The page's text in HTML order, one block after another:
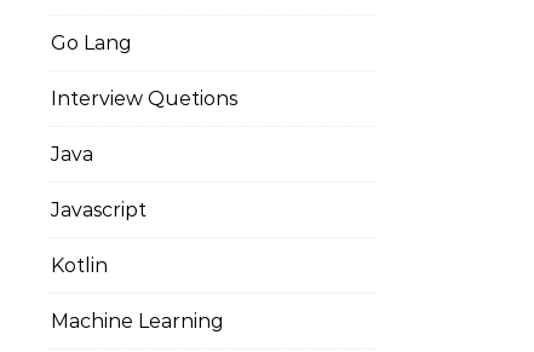
Go Lang
Interview Quetions
Java
Javascript
Kotlin
Machine Learning